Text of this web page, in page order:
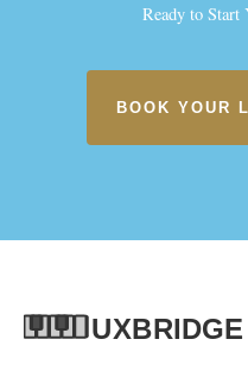
Ready to Start
BOOK YOUR